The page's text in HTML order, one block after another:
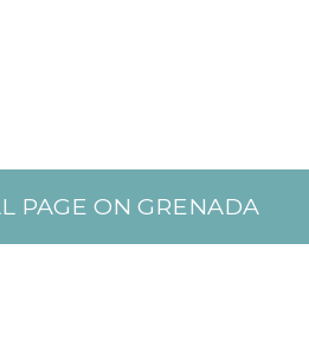
PAGE ON GRENADA